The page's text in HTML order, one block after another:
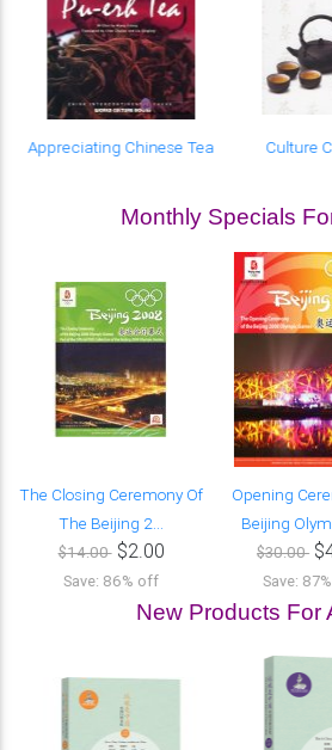
Appreciating Chinese Tea Culture
Monthly Specials
The Closing Ceremony Of
The Beijing 2...
$14.00 $2.00
Save: 86% off
Opening
Beijing
$30.00
Save:
New Products For